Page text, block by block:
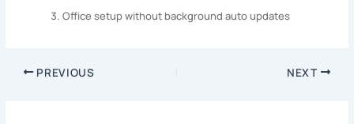
Office setup without background auto updates
PREVIOUS NEXT